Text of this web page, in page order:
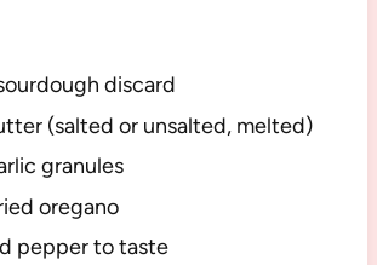
discard
(salted or unsalted, melted)
granules
oregano
pepper to taste